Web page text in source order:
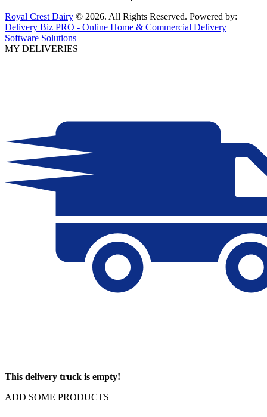
Royal Crest Dairy © 2026. All Rights Reserved. Powered by:
Delivery Biz PRO - Online Home & Commercial Delivery
Software Solutions
MY DELIVERIES
This delivery truck is empty!
ADD SOME PRODUCTS